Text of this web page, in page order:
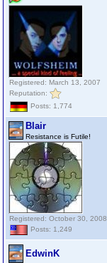
Registered: March 13, 2007
Reputation:
Posts: 1,774
Blair
Resistance is Futile!
Registered: October 30, 2008
Posts: 1,249
EdwinK